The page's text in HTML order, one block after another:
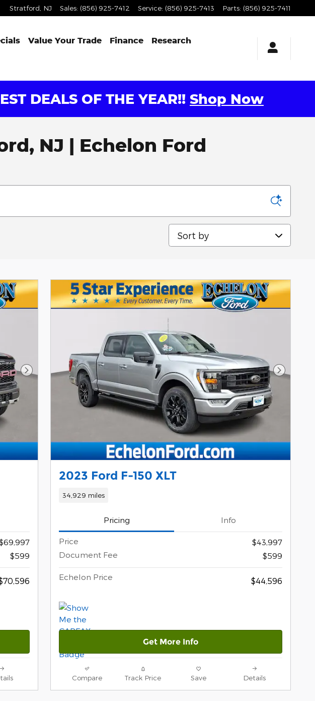
Stratford NJ Sales: (856) 925-7412 Service: (856) 925-7413 Parts: (856) 925-7411
Value Your Trade Finance
Research
DEALS OF THE YEAR!! Shop Now
NJ | Echelon Ford
Sort by
Next Photo
$599
Next
2023 Ford F-150 XLT
34,929 miles
Pricing Info
Price
$43,997
Document Fee
$599
Echelon Price $44,596
Get More Info
Compare Track Price Save Details